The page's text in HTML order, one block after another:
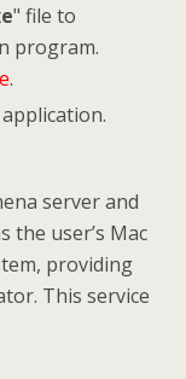
" file to
program.
.
server and
the user’s Mac
providing
This service